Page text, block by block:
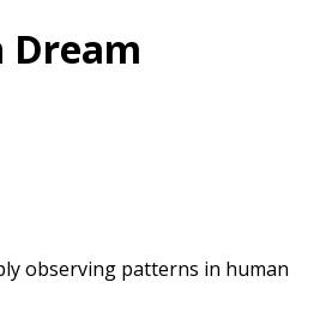
Dream
observing patterns in human